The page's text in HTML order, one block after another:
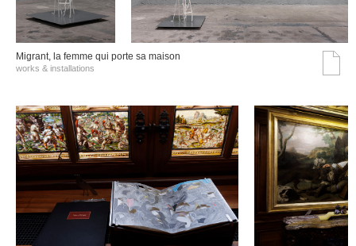
Migrant, la femme qui porte sa maison
works & installations